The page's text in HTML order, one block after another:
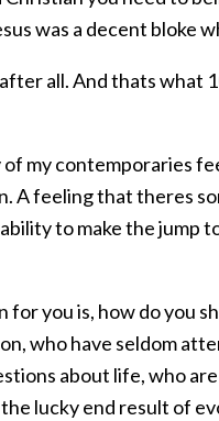
was a decent bloke
all. And thats what
my contemporaries
A feeling that theres
to make the jump
you is, how do you
who have seldom
about life, who
lucky end result of